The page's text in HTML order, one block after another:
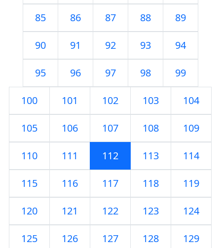
85 86 87 88 89
90 91 92 93 94
95 96 97 98 99
100 101 102 103 104
105 106 107 108 109
110 111 112 113 114
115 116 117 118 119
120 121 122 123 124
125 126 127 128 129